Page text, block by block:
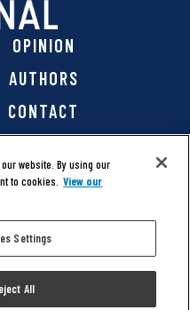
OPINION
AUTHORS
CONTACT
Group, Inc. All rights
Policy|Cookie Policy
& development by
website. By using our
to cookies. View our
Settings
All